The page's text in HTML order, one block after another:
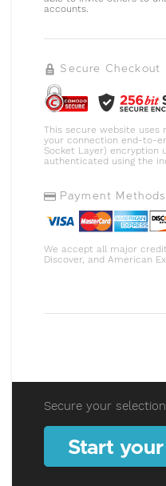
accounts.
Secure Checkout
This secure website
your connection end-to-
Socket Layer) encryption
authenticated using the
Payment Methods
We accept all major
Discover, and American
Secure your
Start